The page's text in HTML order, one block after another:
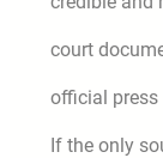
court
official press
If the only